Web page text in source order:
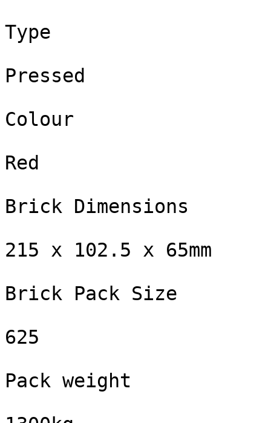
Type
Pressed
Colour
Red
Brick Dimensions
215 x 102.5 x 65mm
Brick Pack Size
625
Pack weight